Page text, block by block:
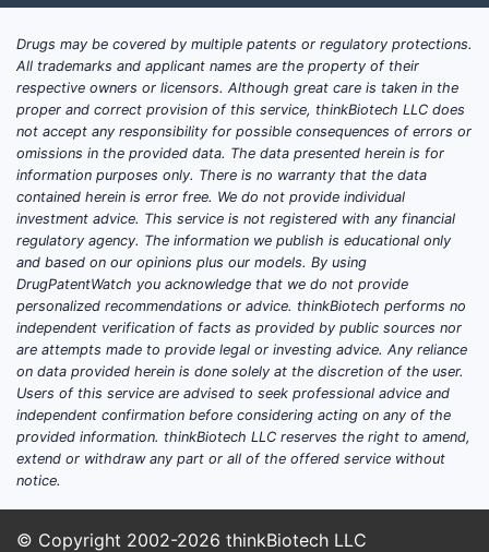
Drugs may be covered by multiple patents or regulatory protections.
All trademarks and applicant names are the property of their
respective owners or licensors. Although great care is taken in the
proper and correct provision of this service, thinkBiotech LLC does
not accept any responsibility for possible consequences of errors or
omissions in the provided data. The data presented herein is for
information purposes only. There is no warranty that the data
contained herein is error free. We do not provide individual
investment advice. This service is not registered with any financial
regulatory agency. The information we publish is educational only
and based on our opinions plus our models. By using
DrugPatentWatch you acknowledge that we do not provide
personalized recommendations or advice. thinkBiotech performs no
independent verification of facts as provided by public sources nor
are attempts made to provide legal or investing advice. Any reliance
on data provided herein is done solely at the discretion of the user.
Users of this service are advised to seek professional advice and
independent confirmation before considering acting on any of the
provided information. thinkBiotech LLC reserves the right to amend,
extend or withdraw any part or all of the offered service without
notice.
© Copyright 2002-2026 thinkBiotech LLC